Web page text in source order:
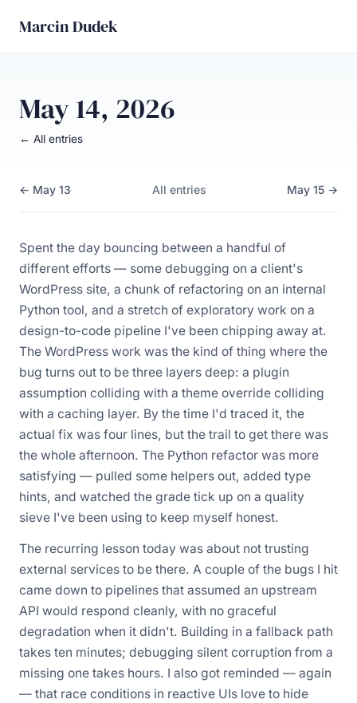
Marcin Dudek
May 14, 2026
← All entries
← May 13 All entries May 15 →
Spent the day bouncing between a handful of
different efforts — some debugging on a client's
WordPress site, a chunk of refactoring on an internal
Python tool, and a stretch of exploratory work on a
design-to-code pipeline I've been chipping away at.
The WordPress work was the kind of thing where the
bug turns out to be three layers deep: a plugin
assumption colliding with a theme override colliding
with a caching layer. By the time I'd traced it, the
actual fix was four lines, but the trail to get there was
the whole afternoon. The Python refactor was more
satisfying — pulled some helpers out, added type
hints, and watched the grade tick up on a quality
sieve I've been using to keep myself honest.
The recurring lesson today was about not trusting
external services to be there. A couple of the bugs I hit
came down to pipelines that assumed an upstream
API would respond cleanly, with no graceful
degradation when it didn't. Building in a fallback path
takes ten minutes; debugging silent corruption from a
missing one takes hours. I also got reminded — again
— that race conditions in reactive UIs love to hide